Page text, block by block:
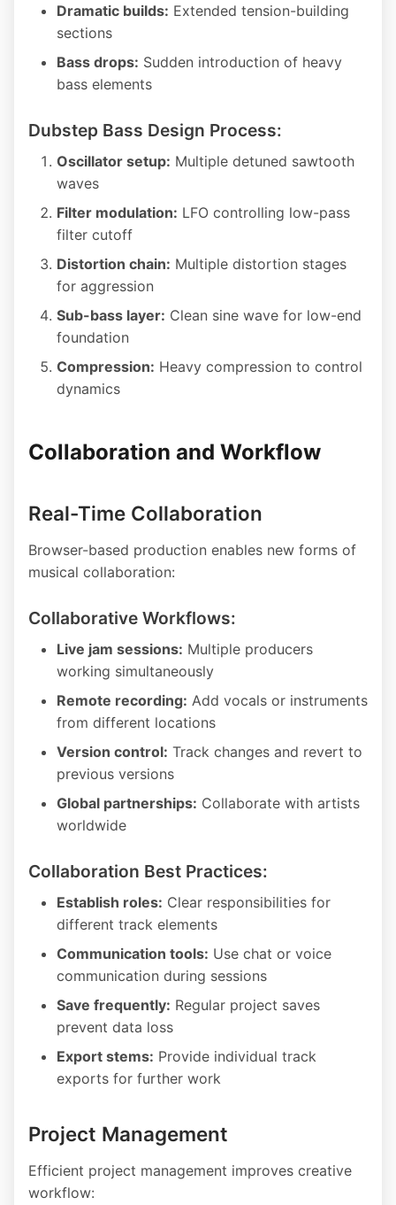
Dramatic builds: Extended tension-building
sections
Bass drops: Sudden introduction of heavy
bass elements
Dubstep Bass Design Process:
Oscillator setup: Multiple detuned sawtooth
waves
Filter modulation: LFO controlling low-pass
filter cutoff
Distortion chain: Multiple distortion stages
for aggression
Sub-bass layer: Clean sine wave for low-end
foundation
Compression: Heavy compression to control
dynamics
Collaboration and Workflow
Real-Time Collaboration
Browser-based production enables new forms of
musical collaboration:
Collaborative Workflows:
Live jam sessions: Multiple producers
working simultaneously
Remote recording: Add vocals or instruments
from different locations
Version control: Track changes and revert to
previous versions
Global partnerships: Collaborate with artists
worldwide
Collaboration Best Practices:
Establish roles: Clear responsibilities for
different track elements
Communication tools: Use chat or voice
communication during sessions
Save frequently: Regular project saves
prevent data loss
Export stems: Provide individual track
exports for further work
Project Management
Efficient project management improves creative
workflow: